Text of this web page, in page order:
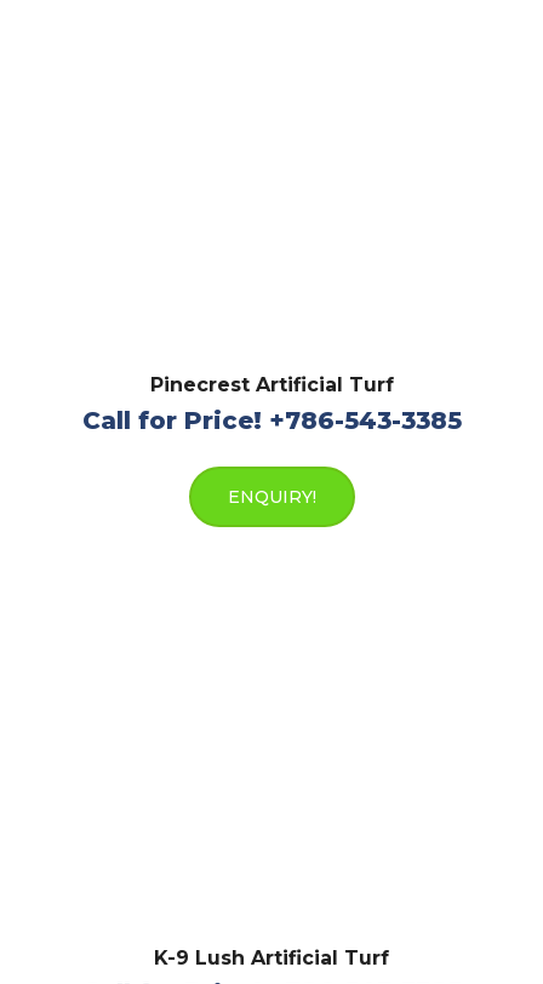
Pinecrest Artificial Turf
Call for Price! +786-543-3385
ENQUIRY!
K-9 Lush Artificial Turf